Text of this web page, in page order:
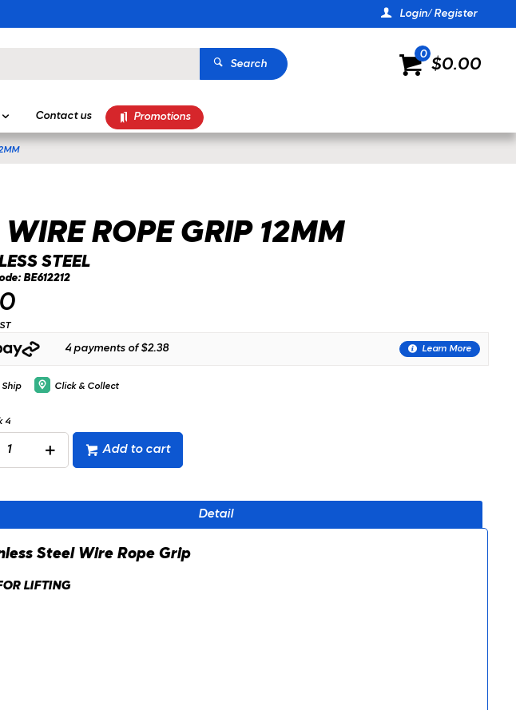
Login/ Register
Search $0.00
0
Contact us Promotions
WIRE ROPE GRIP 12MM
STEEL
BE612212
4 payments of $2.38 Learn More
Click & Collect
4
Add to cart
Detail
Steel Wire Rope Grip
LIFTING